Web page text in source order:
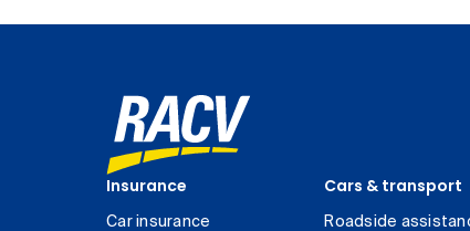
Insurance
Car insurance
Cars & transport
Roadside